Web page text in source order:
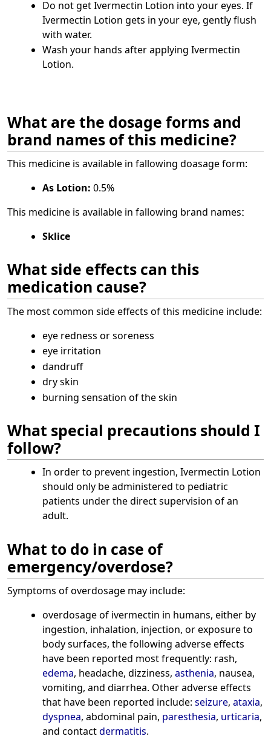
Do not get Ivermectin Lotion into your eyes. If
Ivermectin Lotion gets in your eye, gently flush
with water.
Wash your hands after applying Ivermectin
Lotion.
What are the dosage forms and
brand names of this medicine?
This medicine is available in fallowing doasage form:
As Lotion: 0.5%
This medicine is available in fallowing brand namesː
Sklice
What side effects can this
medication cause?
The most common side effects of this medicine include:
eye redness or soreness
eye irritation
dandruff
dry skin
burning sensation of the skin
What special precautions should I
follow?
In order to prevent ingestion, Ivermectin Lotion
should only be administered to pediatric
patients under the direct supervision of an
adult.
What to do in case of
emergency/overdose?
Symptoms of overdosage may include:
overdosage of ivermectin in humans, either by
ingestion, inhalation, injection, or exposure to
body surfaces, the following adverse effects
have been reported most frequently: rash,
edema, headache, dizziness, asthenia, nausea,
vomiting, and diarrhea. Other adverse effects
that have been reported include: seizure, ataxia,
dyspnea, abdominal pain, paresthesia, urticaria,
and contactdermatitis.